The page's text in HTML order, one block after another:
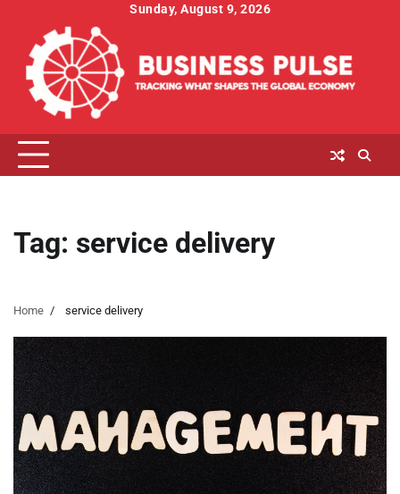
content
Sunday, August 9, 2026
Tag: service delivery
Home service delivery